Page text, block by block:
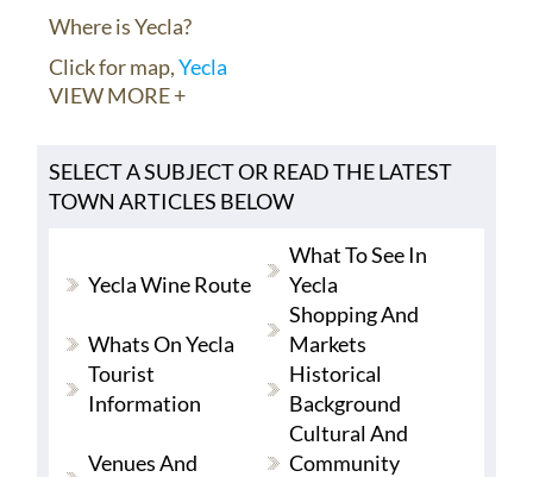
Where is Yecla?
Click for map,Yecla
VIEW MORE +
SELECT A SUBJECT OR READ THE LATEST
TOWN ARTICLES BELOW
Yecla Wine Route
What To See In
Yecla
Whats On Yecla
Shopping And
Markets
Tourist
Information
Historical
Background
Venues And
Cultural And
Community